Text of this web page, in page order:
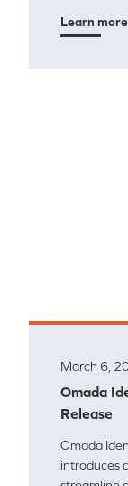
Learn more
March 6,
Omada
Release
Omada
introduces